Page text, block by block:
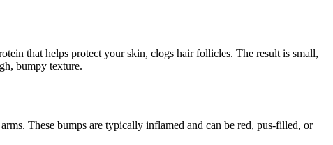
that helps protect your skin, clogs hair follicles. The result is small,
bumpy texture.
These bumps are typically inflamed and can be red, pus-filled, or